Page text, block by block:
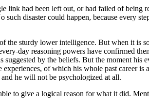
link had been left out, or had failed of being
disaster could happen, because every
sturdy lower intelligence. But when it is
day reasoning powers have confirmed
by the beliefs. But the moment his
of which his whole past career
he will not be psychologized at all.
to give a logical reason for what it did.